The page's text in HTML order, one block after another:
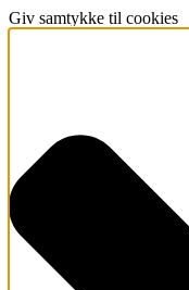
Giv samtykke til cookies